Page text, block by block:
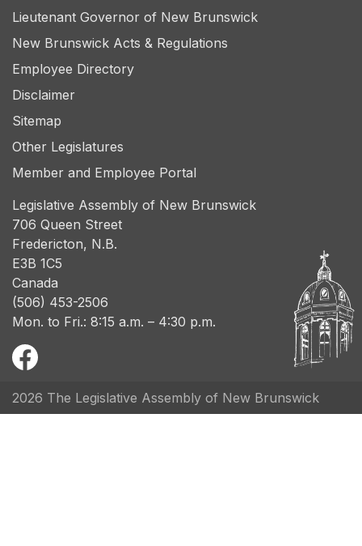
Lieutenant Governor of New Brunswick
New Brunswick Acts & Regulations
Employee Directory
Disclaimer
Sitemap
Other Legislatures
Member and Employee Portal
Legislative Assembly of New Brunswick
706 Queen Street
Fredericton, N.B.
E3B 1C5
Canada
(506) 453-2506
Mon. to Fri.: 8:15 a.m. – 4:30 p.m.
2026 The Legislative Assembly of New Brunswick